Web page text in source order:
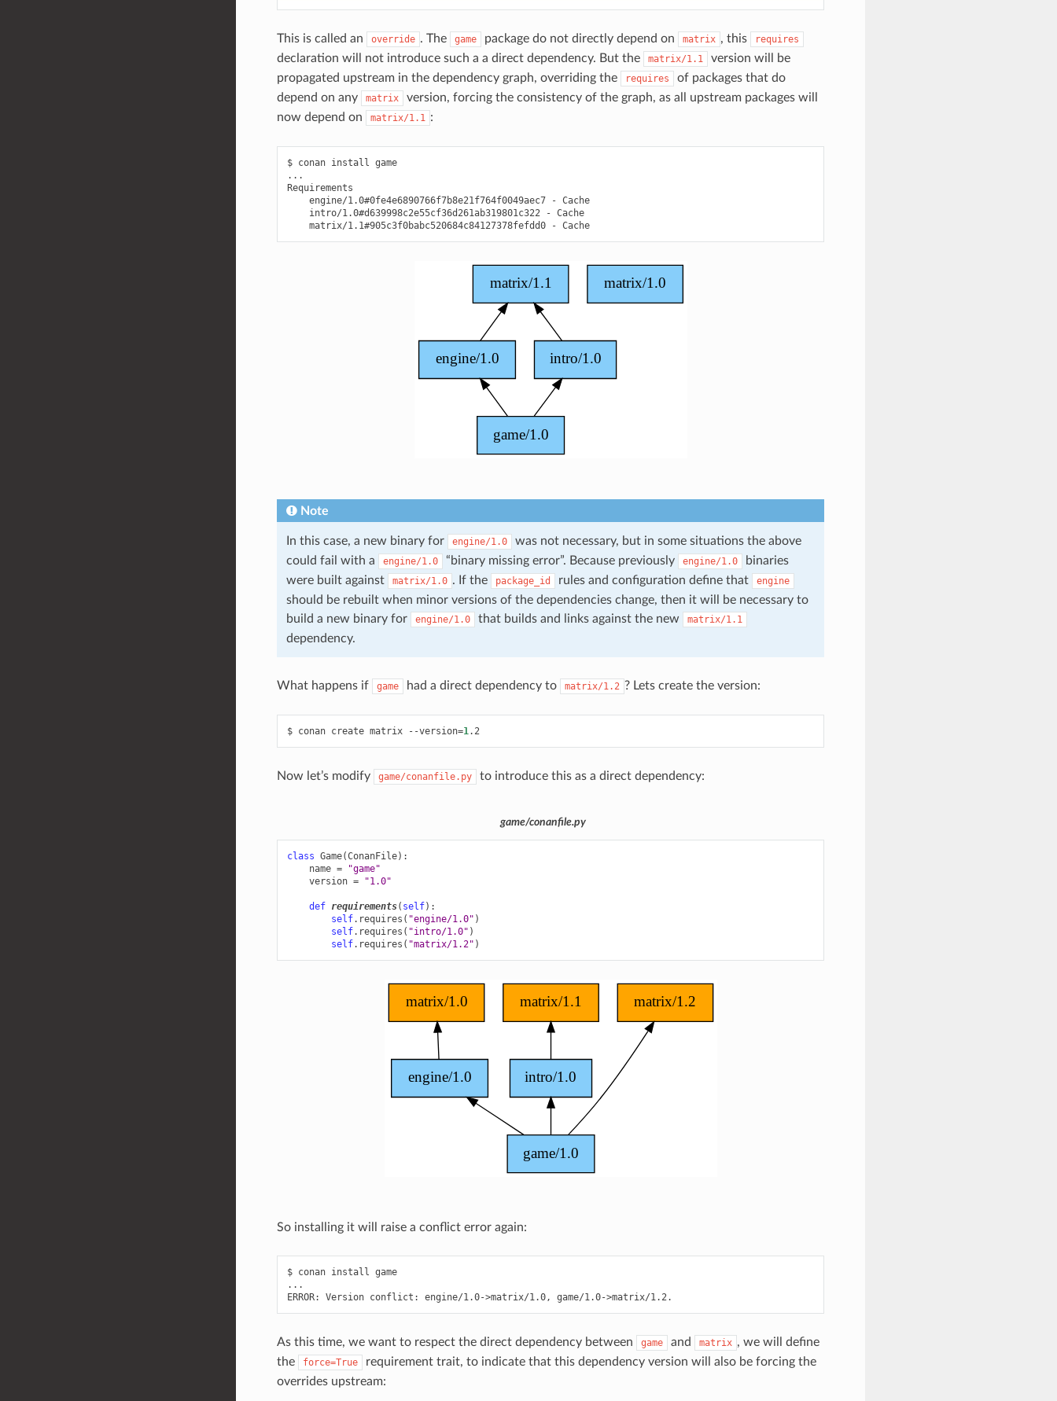
This is called an override . The game package do not directly depend on matrix , this requires
declaration will not introduce such a a direct dependency. But the matrix/1.1
version will be
propagated upstream in the dependency graph, overriding the
requires
of packages that do
depend on any
matrix
version, forcing the consistency of the graph, as all upstream packages will
now depend on
matrix/1.1 :
$ conan install
game
...
engine/1.0#0fe4e6890766f7b8e21f764f0049aec7
-
Cache
intro/1.0#d639998c2e55cf36d261ab319801c322
-
Cache
matrix/1.1#905c3f0babc520684c84127378fefdd0
- Cache
Note
In this case, a new binary for engine/1.0
was not necessary, but in some situations the above
could fail with a
engine/1.0 “binary missing error”. Because previously engine/1.0
binaries
were built against
matrix/1.0 . If the package_id rules and configuration define that engine
should be rebuilt when minor versions of the dependencies change, then it will be necessary to
build a new binary for
engine/1.0 that builds and links against the new matrix/1.1
dependency.
What happens if game had a direct dependency to matrix/1.2 ? Lets create the version:
$ conan create matrix --version=1 .2
Now let’s modify game/conanfile.py to introduce this as a direct dependency:
game/conanfile.py
class Game(ConanFile):
name =
"game"
version = "1.0"
def requirements( self):
self. requires ( "engine/1.0" )
self. requires ( "intro/1.0" )
self. requires ( "matrix/1.2" )
So installing it will raise a conflict error again:
$ conan install game
...
ERROR:
Version conflict: engine/1.0->matrix/1.0,
As this time, we want to respect the direct dependency between game and matrix , we will define
the
force=True
requirement trait, to indicate that this dependency version will also be forcing the
overrides upstream: